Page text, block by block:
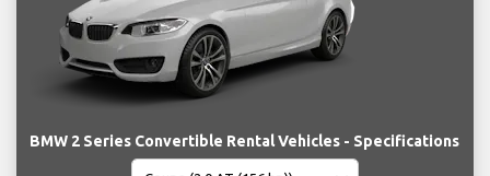
BMW 2 Series Convertible Rental Vehicles - Specifications